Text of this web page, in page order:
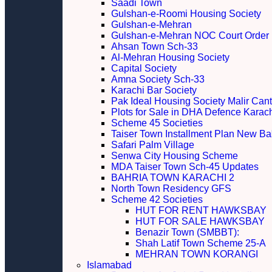
Saadi Town
Gulshan-e-Roomi Housing Society
Gulshan-e-Mehran
Gulshan-e-Mehran NOC Court Order
Ahsan Town Sch-33
Al-Mehran Housing Society
Capital Society
Amna Society Sch-33
Karachi Bar Society
Pak Ideal Housing Society Malir
Plots for Sale in DHA Defence
Scheme 45 Societies
Taiser Town Installment Plan New
Safari Palm Village
Senwa City Housing Scheme
MDA Taiser Town Sch-45 Updates
BAHRIA TOWN KARACHI 2
North Town Residency GFS
Scheme 42 Societies
HUT FOR RENT HAWKSBAY
HUT FOR SALE HAWKSBAY
Benazir Town (SMBBT):
Shah Latif Town Scheme 25-A
MEHRAN TOWN KORANGI
Islamabad